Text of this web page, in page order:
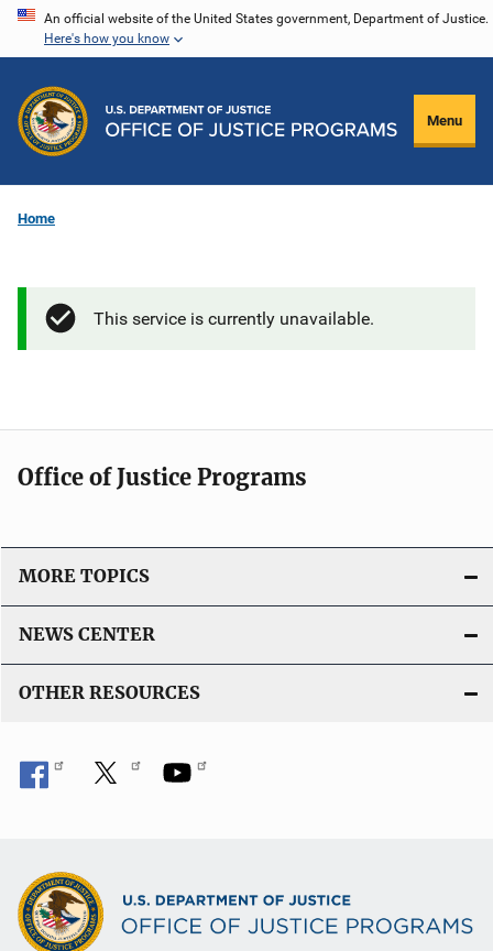
Skip
content
An official website of the United States government, Department of Justice.
Here's how you know
Menu
Home
This service is currently unavailable.
Office of Justice Programs
MORE TOPICS
NEWS CENTER
OTHER RESOURCES